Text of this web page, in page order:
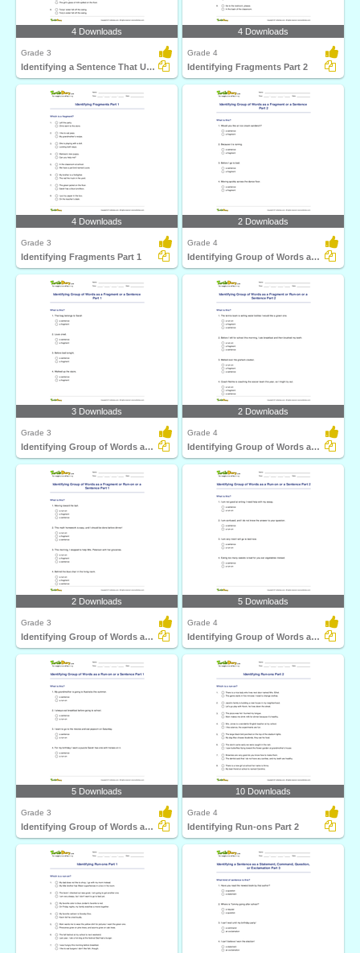
4 Downloads
Grade 3
Identifying a Sentence That Uses Apostrophe Correctly...
4 Downloads
Grade 4
Identifying Fragments Part 2
4 Downloads
Grade 3
Identifying Fragments Part 1
2 Downloads
Grade 4
Identifying Group of Words as a Fragment or a Sentence...
3 Downloads
Grade 3
Identifying Group of Words as a Fragment or a Sentence...
2 Downloads
Grade 4
Identifying Group of Words as a Fragment or Run-on...
2 Downloads
Grade 3
Identifying Group of Words as a Fragment or Run-on...
5 Downloads
Grade 4
Identifying Group of Words as a Run-on or a Sentence...
5 Downloads
Grade 3
Identifying Group of Words as a Run-on or a Sentence...
10 Downloads
Grade 4
Identifying Run-ons Part 2